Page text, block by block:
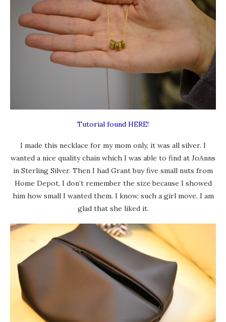
Tutorial found HERE!
I made this necklace for my mom only, it was all silver. I
wanted a nice quality chain which I was able to find at JoAnns
in Sterling Silver. Then I had Grant buy five small nuts from
Home Depot, I don’t remember the size because I showed
him how small I wanted them. I know, such a girl move. I am
glad that she liked it.